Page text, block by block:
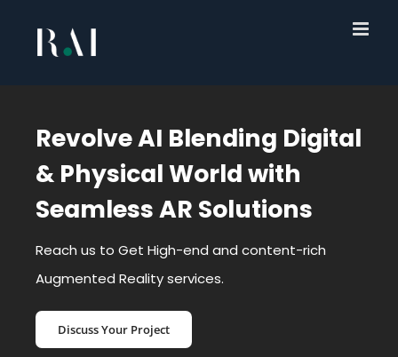
Revolve AI Blending Digital
& Physical World with
Seamless AR Solutions
Reach us to Get High-end and content-rich
Augmented Reality services.
Discuss Your Project